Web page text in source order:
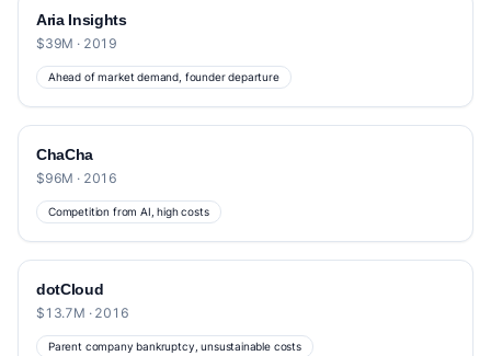
Aria Insights
$39M · 2019
Ahead of market demand, founder departure
ChaCha
$96M · 2016
Competition from AI, high costs
dotCloud
$13.7M · 2016
Parent company bankruptcy, unsustainable costs